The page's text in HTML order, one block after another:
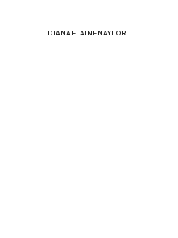
DIANA ELAINE NAYLOR